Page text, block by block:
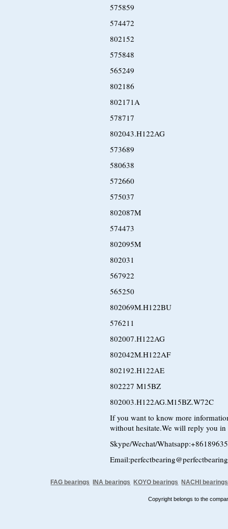
575859
574472
802152
575848
565249
802186
802171A
578717
802043.H122AG
573689
580638
572660
575037
802087M
574473
802095M
802031
567922
565250
802069M.H122BU
576211
802007.H122AG
802042M.H122AF
802192.H122AE
802227 M15BZ
802003.H122AG.M15BZ.W72C
If you want to know more
without hesitate.We will reply you
Skype/Wechat/
FAG bearings INA bearings KOYO bearings NACHI bearings
Copyright belongs to the